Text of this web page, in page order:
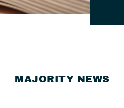
MAJORITY NEWS